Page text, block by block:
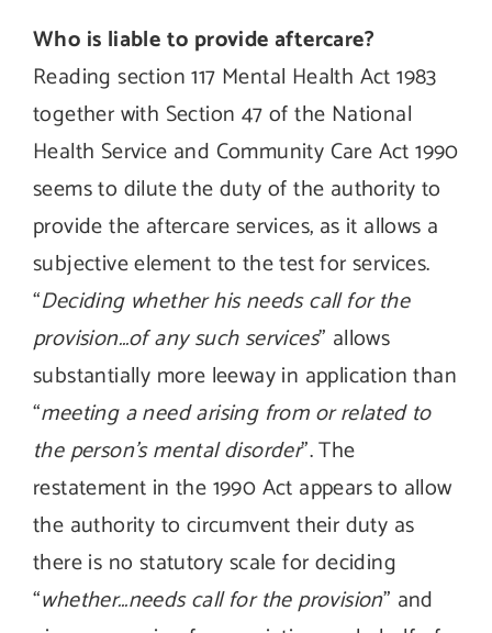
Who is liable to provide aftercare?
Reading section 117 Mental Health Act 1983
together with Section 47 of the National
Health Service and Community Care Act 1990
seems to dilute the duty of the authority to
provide the aftercare services, as it allows a
subjective element to the test for services.
“Deciding whether his needs call for the
provision…of any such services” allows
substantially more leeway in application than
“meeting a need arising from or related to
the person’s mental disorder”. The
restatement in the 1990 Act appears to allow
the authority to circumvent their duty as
there is no statutory scale for deciding
“whether…needs call for the provision” and